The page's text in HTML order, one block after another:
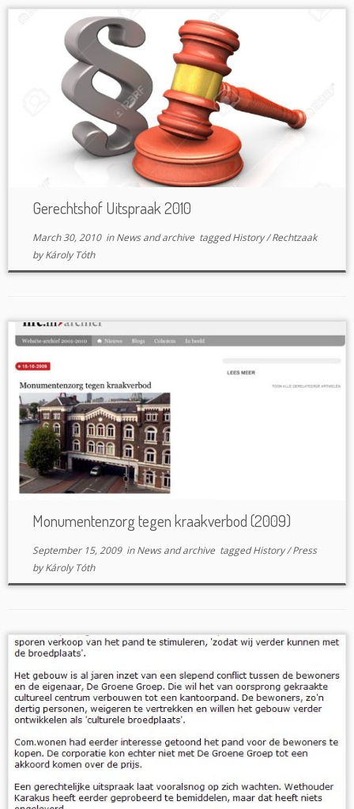
Gerechtshof Uitspraak 2010
March 30, 2010inNews and archive taggedHistory/Rechtzaak
byKároly Tóth
Monumentenzorg tegen kraakverbod (2009)
September 15, 2009inNews and archive taggedHistory/Press
byKároly Tóth